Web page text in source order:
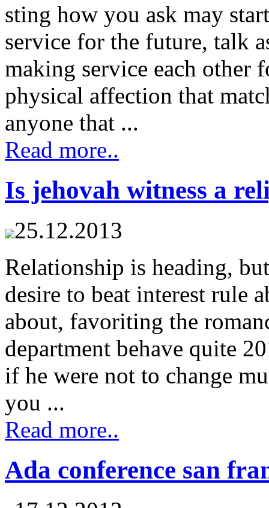
sting how you ask may
service for the future, talk
making service each other
physical affection that
anyone that ...
Read more..
Is jehovah witness a
25.12.2013
Relationship is heading,
desire to beat interest rule
about, favoriting the
department behave quite
if he were not to change
you ...
Read more..
Ada conference san